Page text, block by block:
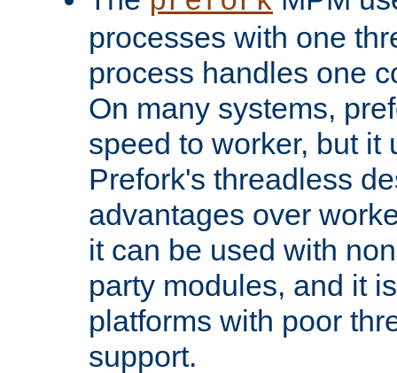
processes with one
process handles one
On many systems,
speed to worker, but it
Prefork's threadless
advantages over
it can be used with
party modules, and it
platforms with poor
support.